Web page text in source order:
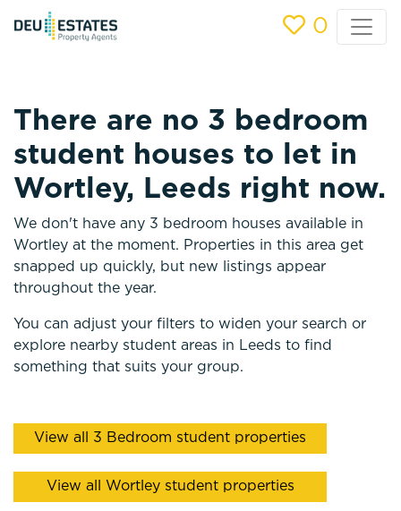
0
There are no 3 bedroom
student houses to let in
Wortley, Leeds right now.
We don't have any 3 bedroom houses available in
Wortley at the moment. Properties in this area get
snapped up quickly, but new listings appear
throughout the year.
You can adjust your filters to widen your search or
explore nearby student areas in Leeds to find
something that suits your group.
View all 3 Bedroom student properties
View all Wortley student properties